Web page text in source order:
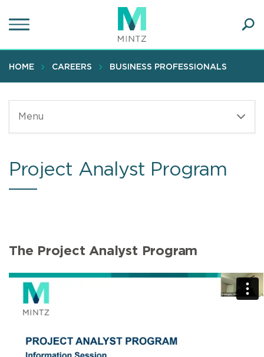
to
content
HOME CAREERS BUSINESS PROFESSIONALS
Menu
Project Analyst Program
The Project Analyst Program